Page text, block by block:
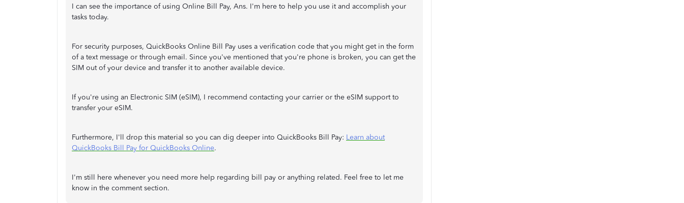
I can see the importance of using Online Bill Pay, Ans. I'm here to help you use it and accomplish your
tasks today.
For security purposes, QuickBooks Online Bill Pay uses a verification code that you might get in the form
of a text message or through email. Since you've mentioned that you're phone is broken, you can get the
SIM out of your device and transfer it to another available device.
If you're using an Electronic SIM (eSIM), I recommend contacting your carrier or the eSIM support to
transfer your eSIM.
Furthermore, I'll drop this material so you can dig deeper into QuickBooks Bill Pay: Learn about
QuickBooks Bill Pay for QuickBooks Online.
I'm still here whenever you need more help regarding bill pay or anything related. Feel free to let me
know in the comment section.